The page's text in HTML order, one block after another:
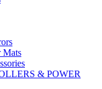
Mats
& POWER